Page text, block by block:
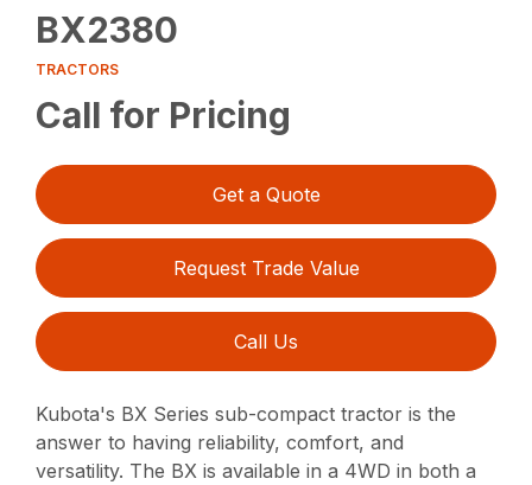
BX2380
TRACTORS
Call for Pricing
Get a Quote
Request Trade Value
Call Us
Kubota's BX Series sub-compact tractor is the
answer to having reliability, comfort, and
versatility. The BX is available in a 4WD in both a